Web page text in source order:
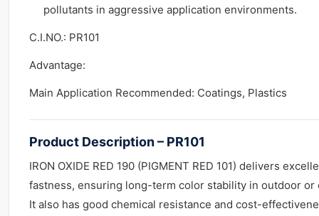
pollutants in aggressive application environments.
C.I.NO.: PR101
Advantage:
Main Application Recommended: Coatings, Plastics
Product Description – PR101
IRON OXIDE RED 190 (PIGMENT RED 101) delivers
fastness, ensuring long-term color stability in outdoor or
It also has good chemical resistance and cost-